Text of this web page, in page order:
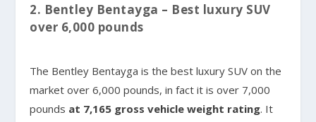
2. Bentley Bentayga – Best luxury SUV
over 6,000 pounds
The Bentley Bentayga is the best luxury SUV on the
market over 6,000 pounds, in fact it is over 7,000
pounds at 7,165 gross vehicle weight rating. It